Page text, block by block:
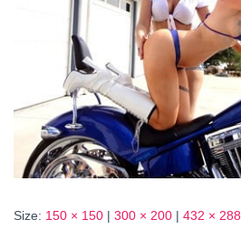
Size: 150 × 150 | 300 × 200 | 432 × 288